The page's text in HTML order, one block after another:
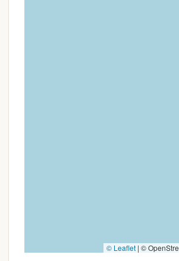
© Leaflet | ©